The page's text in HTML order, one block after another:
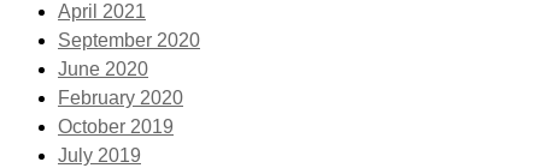
April 2021
September 2020
June 2020
February 2020
October 2019
July 2019